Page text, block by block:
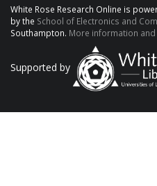
White Rose Research Online is
by the School of Electronics and
Southampton. More information
Supported by